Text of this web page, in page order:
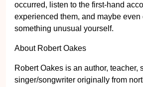
occurred, listen to the first-hand
experienced them, and maybe
something unusual yourself.
About Robert Oakes
Robert Oakes is an author, teacher,
singer/songwriter originally from